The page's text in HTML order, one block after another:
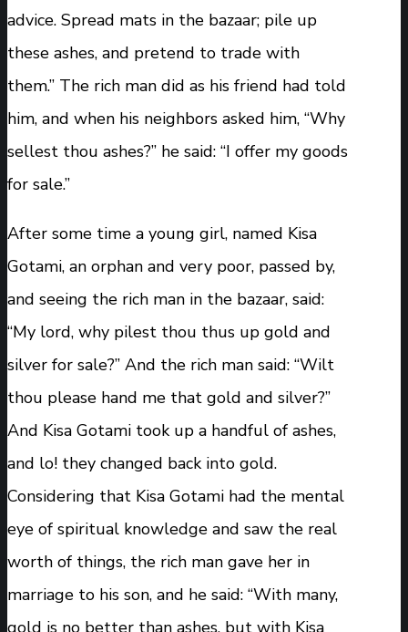
advice. Spread mats in the bazaar; pile up
these ashes, and pretend to trade with
them.” The rich man did as his friend had told
him, and when his neighbors asked him, “Why
sellest thou ashes?” he said: “I offer my goods
for sale.”
After some time a young girl, named Kisa
Gotami, an orphan and very poor, passed by,
and seeing the rich man in the bazaar, said:
“My lord, why pilest thou thus up gold and
silver for sale?” And the rich man said: “Wilt
thou please hand me that gold and silver?”
And Kisa Gotami took up a handful of ashes,
and lo! they changed back into gold.
Considering that Kisa Gotami had the mental
eye of spiritual knowledge and saw the real
worth of things, the rich man gave her in
marriage to his son, and he said: “With many,